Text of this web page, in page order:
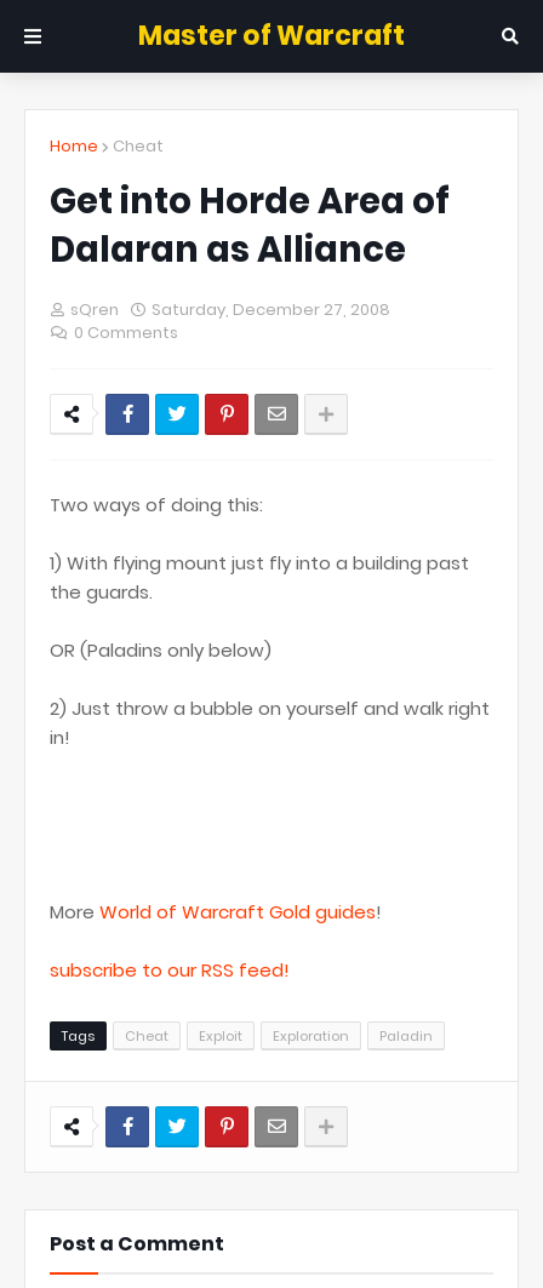
Master of Warcraft
Home Cheat
Get into Horde Area of
Dalaran as Alliance
sQren
Saturday, December 27, 2008
0 Comments
Two ways of doing this:
1) With flying mount just fly into a building past
the guards.
OR (Paladins only below)
2) Just throw a bubble on yourself and walk right
in!
More World of Warcraft Gold guides!
subscribe to our RSS feed!
Tags Cheat Exploit Exploration Paladin
Post a Comment